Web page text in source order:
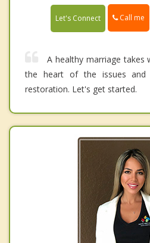
Let's Connect Call me
A healthy marriage takes
the heart of the issues
restoration. Let's get started.